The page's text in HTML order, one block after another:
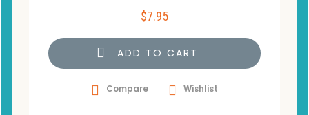
$7.95
ADD TO CART
Compare Wishlist